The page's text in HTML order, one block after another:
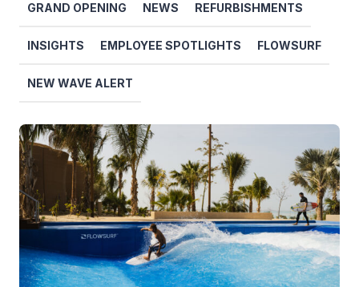
GRAND OPENING NEWS REFURBISHMENTS
INSIGHTS EMPLOYEE SPOTLIGHTS FLOWSURF
NEW WAVE ALERT